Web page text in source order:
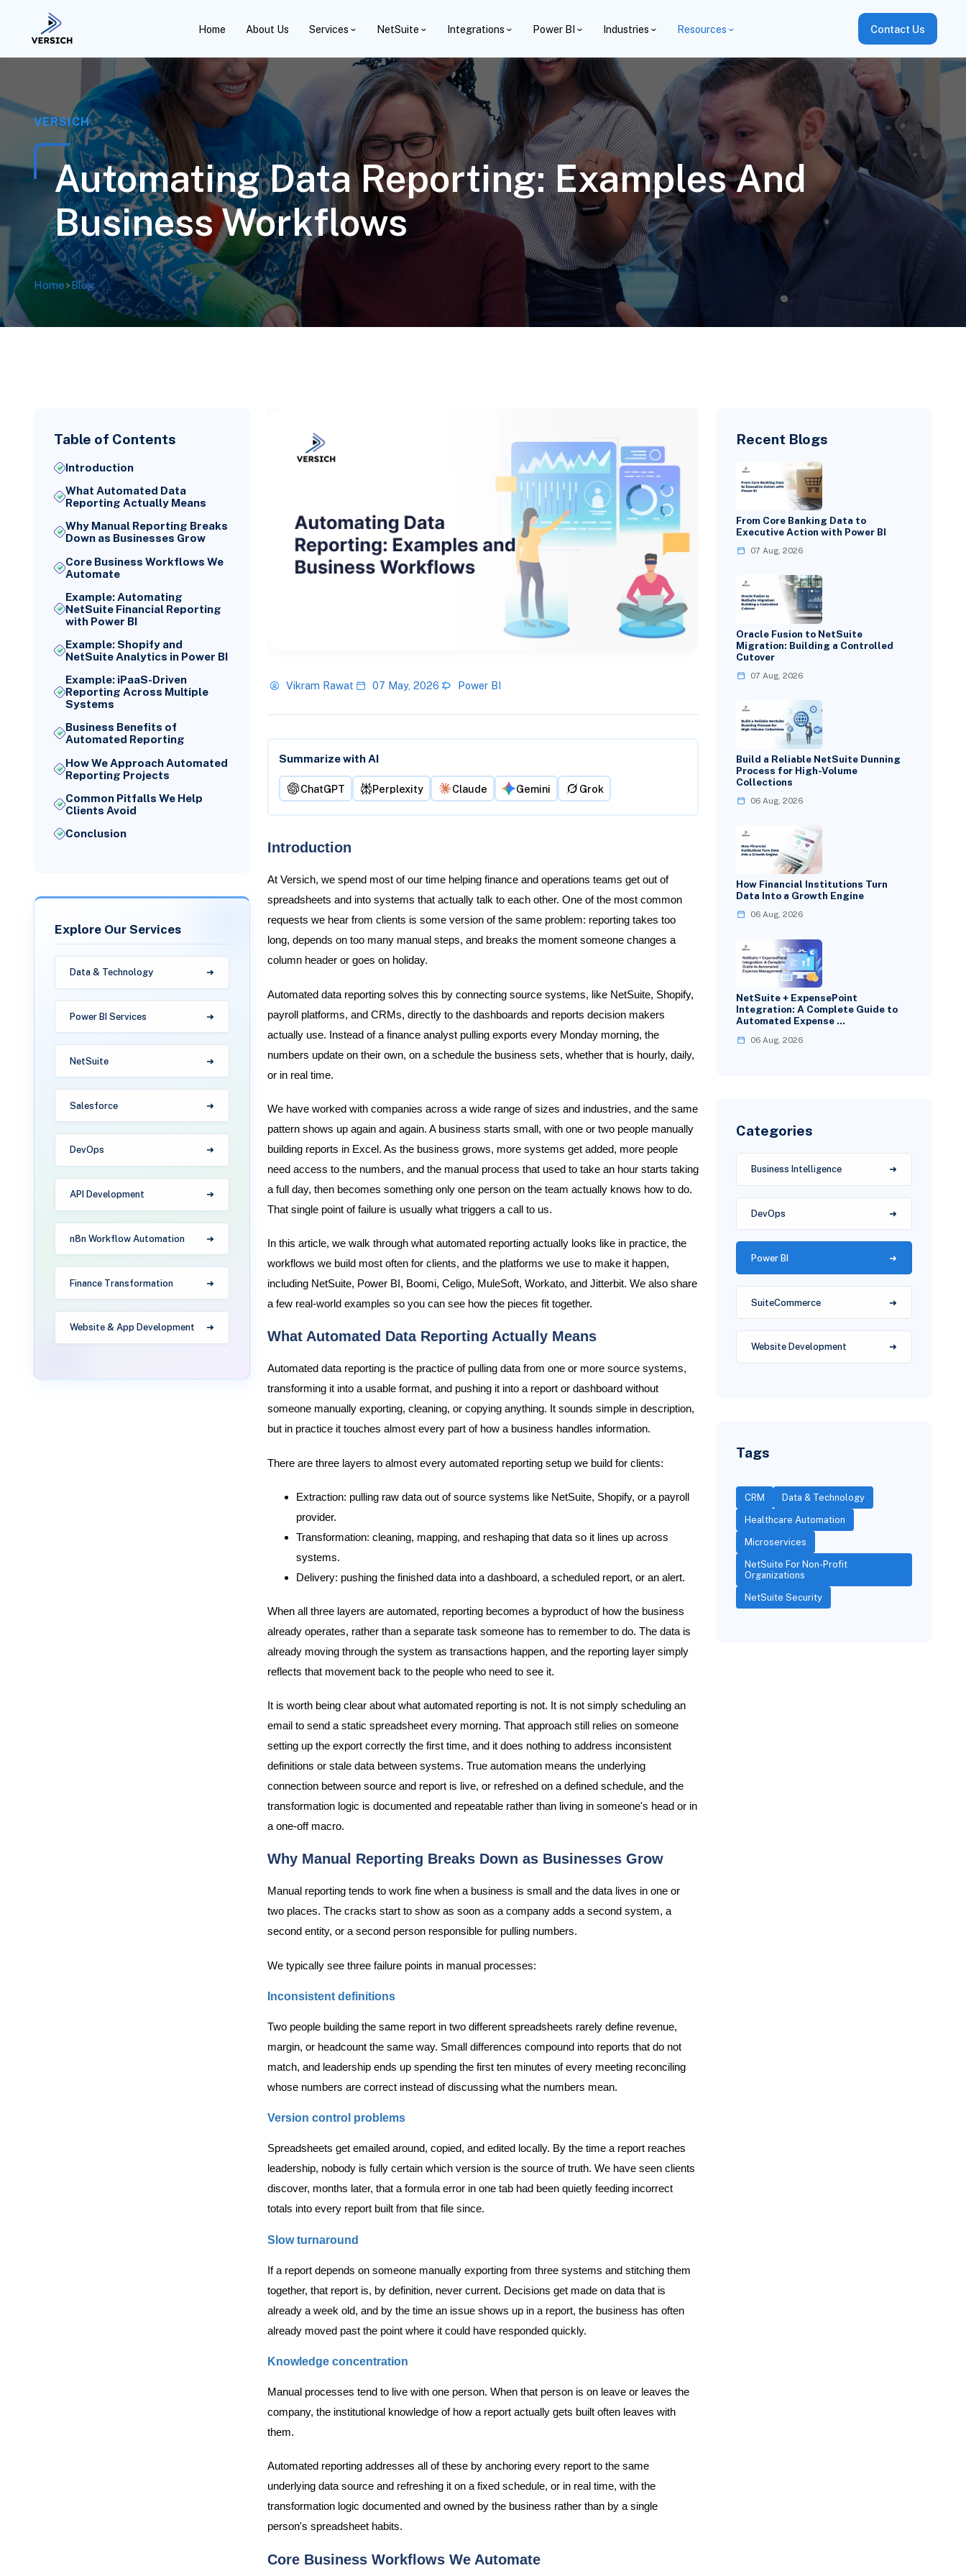
Home About Us Services NetSuite Integrations Power BI Industries Resources Contact Us
VERSICH
Automating Data Reporting: Examples And
Business Workflows
Home>Blog
Table of Contents
Introduction
What Automated Data
Reporting Actually Means
Why Manual Reporting Breaks
Down as Businesses Grow
Core Business Workflows We
Automate
Example: Automating
NetSuite Financial Reporting
with Power BI
Example: Shopify and
NetSuite Analytics in Power BI
Example: iPaaS-Driven
Reporting Across Multiple
Systems
Business Benefits of
Automated Reporting
How We Approach Automated
Reporting Projects
Common Pitfalls We Help
Clients Avoid
Conclusion
Explore Our Services
Data & Technology
Power BI Services
NetSuite
Salesforce
DevOps
API Development
n8n Workflow Automation
Finance Transformation
Website & App Development
Vikram Rawat 07 May, 2026 Power BI
Summarize with AI
ChatGPT Perplexity Claude Gemini Grok
Introduction
At Versich, we spend most of our time helping finance and operations teams get out of
spreadsheets and into systems that actually talk to each other. One of the most common
requests we hear from clients is some version of the same problem: reporting takes too
long, depends on too many manual steps, and breaks the moment someone changes a
column header or goes on holiday.
Automated data reporting solves this by connecting source systems, like NetSuite, Shopify,
payroll platforms, and CRMs, directly to the dashboards and reports decision makers
actually use. Instead of a finance analyst pulling exports every Monday morning, the
numbers update on their own, on a schedule the business sets, whether that is hourly, daily,
or in real time.
We have worked with companies across a wide range of sizes and industries, and the same
pattern shows up again and again. A business starts small, with one or two people manually
building reports in Excel. As the business grows, more systems get added, more people
need access to the numbers, and the manual process that used to take an hour starts taking
a full day, then becomes something only one person on the team actually knows how to do.
That single point of failure is usually what triggers a call to us.
In this article, we walk through what automated reporting actually looks like in practice, the
workflows we build most often for clients, and the platforms we use to make it happen,
including NetSuite, Power BI, Boomi, Celigo, MuleSoft, Workato, and Jitterbit. We also share
a few real-world examples so you can see how the pieces fit together.
What Automated Data Reporting Actually Means
Automated data reporting is the practice of pulling data from one or more source systems,
transforming it into a usable format, and pushing it into a report or dashboard without
someone manually exporting, cleaning, or copying anything. It sounds simple in description,
but in practice it touches almost every part of how a business handles information.
There are three layers to almost every automated reporting setup we build for clients:
Extraction: pulling raw data out of source systems like NetSuite, Shopify, or a payroll
provider.
Transformation: cleaning, mapping, and reshaping that data so it lines up across
systems.
Delivery: pushing the finished data into a dashboard, a scheduled report, or an alert.
When all three layers are automated, reporting becomes a byproduct of how the business
already operates, rather than a separate task someone has to remember to do. The data is
already moving through the system as transactions happen, and the reporting layer simply
reflects that movement back to the people who need to see it.
It is worth being clear about what automated reporting is not. It is not simply scheduling an
email to send a static spreadsheet every morning. That approach still relies on someone
setting up the export correctly the first time, and it does nothing to address inconsistent
definitions or stale data between systems. True automation means the underlying
connection between source and report is live, or refreshed on a defined schedule, and the
transformation logic is documented and repeatable rather than living in someone's head or in
a one-off macro.
Why Manual Reporting Breaks Down as Businesses Grow
Manual reporting tends to work fine when a business is small and the data lives in one or
two places. The cracks start to show as soon as a company adds a second system, a
second entity, or a second person responsible for pulling numbers.
We typically see three failure points in manual processes:
Inconsistent definitions
Two people building the same report in two different spreadsheets rarely define revenue,
margin, or headcount the same way. Small differences compound into reports that do not
match, and leadership ends up spending the first ten minutes of every meeting reconciling
whose numbers are correct instead of discussing what the numbers mean.
Version control problems
Spreadsheets get emailed around, copied, and edited locally. By the time a report reaches
leadership, nobody is fully certain which version is the source of truth. We have seen clients
discover, months later, that a formula error in one tab had been quietly feeding incorrect
totals into every report built from that file since.
Slow turnaround
If a report depends on someone manually exporting from three systems and stitching them
together, that report is, by definition, never current. Decisions get made on data that is
already a week old, and by the time an issue shows up in a report, the business has often
already moved past the point where it could have responded quickly.
Knowledge concentration
Manual processes tend to live with one person. When that person is on leave or leaves the
company, the institutional knowledge of how a report actually gets built often leaves with
them.
Automated reporting addresses all of these by anchoring every report to the same
underlying data source and refreshing it on a fixed schedule, or in real time, with the
transformation logic documented and owned by the business rather than by a single
person's spreadsheet habits.
Core Business Workflows We Automate
Recent Blogs
From Core Banking Data to
Executive Action with Power BI
07 Aug, 2026
Oracle Fusion to NetSuite
Migration: Building a Controlled
Cutover
07 Aug, 2026
Build a Reliable NetSuite Dunning
Process for High-Volume
Collections
06 Aug, 2026
How Financial Institutions Turn
Data Into a Growth Engine
06 Aug, 2026
NetSuite + ExpensePoint
Integration: A Complete Guide to
Automated Expense …
06 Aug, 2026
Categories
Business Intelligence
DevOps
Power BI
SuiteCommerce
Website Development
Tags
CRM Data & Technology
Healthcare Automation
Microservices
NetSuite For Non-Profit
Organizations
NetSuite Security